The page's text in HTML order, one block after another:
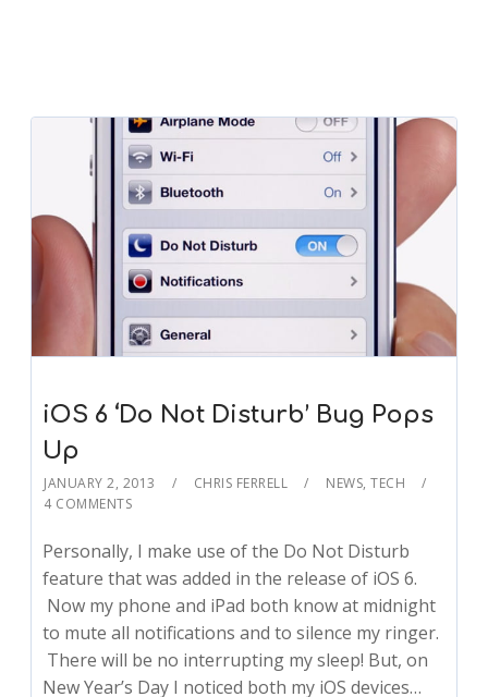
iOS 6 ‘Do Not Disturb’ Bug Pops
Up
JANUARY 2, 2013 CHRIS FERRELL NEWS,TECH
4 COMMENTS
Personally, I make use of the Do Not Disturb
feature that was added in the release of iOS 6.
Now my phone and iPad both know at midnight
to mute all notifications and to silence my ringer.
There will be no interrupting my sleep! But, on
New Year’s Day I noticed both my iOS devices…